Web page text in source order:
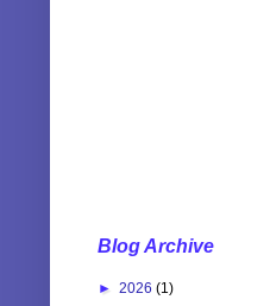
Blog Archive
► 2026 (1)